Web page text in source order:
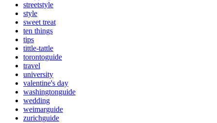
streetstyle
style
sweet treat
ten things
tips
tittle-tattle
torontoguide
travel
university
valentine's day
washingtonguide
wedding
weimarguide
zurichguide